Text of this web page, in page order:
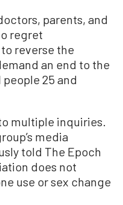
parents, and
regret
reverse the
an end to the
25 and
multiple inquiries.
media
told The Epoch
does not
use or sex change